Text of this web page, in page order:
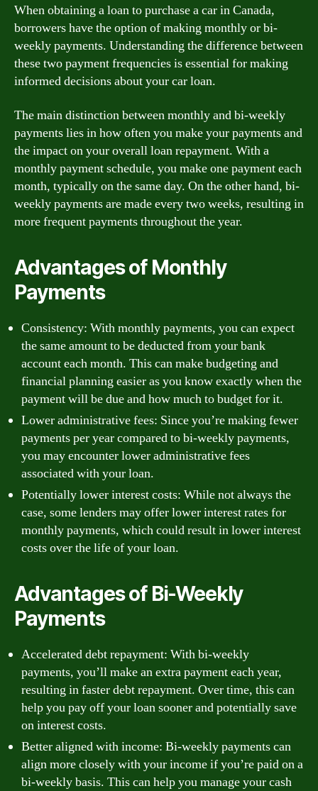
When obtaining a loan to purchase a car in Canada,
borrowers have the option of making monthly or bi-
weekly payments. Understanding the difference between
these two payment frequencies is essential for making
informed decisions about your car loan.
The main distinction between monthly and bi-weekly
payments lies in how often you make your payments and
the impact on your overall loan repayment. With a
monthly payment schedule, you make one payment each
month, typically on the same day. On the other hand, bi-
weekly payments are made every two weeks, resulting in
more frequent payments throughout the year.
Advantages of Monthly
Payments
Consistency: With monthly payments, you can expect
the same amount to be deducted from your bank
account each month. This can make budgeting and
financial planning easier as you know exactly when the
payment will be due and how much to budget for it.
Lower administrative fees: Since you’re making fewer
payments per year compared to bi-weekly payments,
you may encounter lower administrative fees
associated with your loan.
Potentially lower interest costs: While not always the
case, some lenders may offer lower interest rates for
monthly payments, which could result in lower interest
costs over the life of your loan.
Advantages of Bi-Weekly
Payments
Accelerated debt repayment: With bi-weekly
payments, you’ll make an extra payment each year,
resulting in faster debt repayment. Over time, this can
help you pay off your loan sooner and potentially save
on interest costs.
Better aligned with income: Bi-weekly payments can
align more closely with your income if you’re paid on a
bi-weekly basis. This can help you manage your cash